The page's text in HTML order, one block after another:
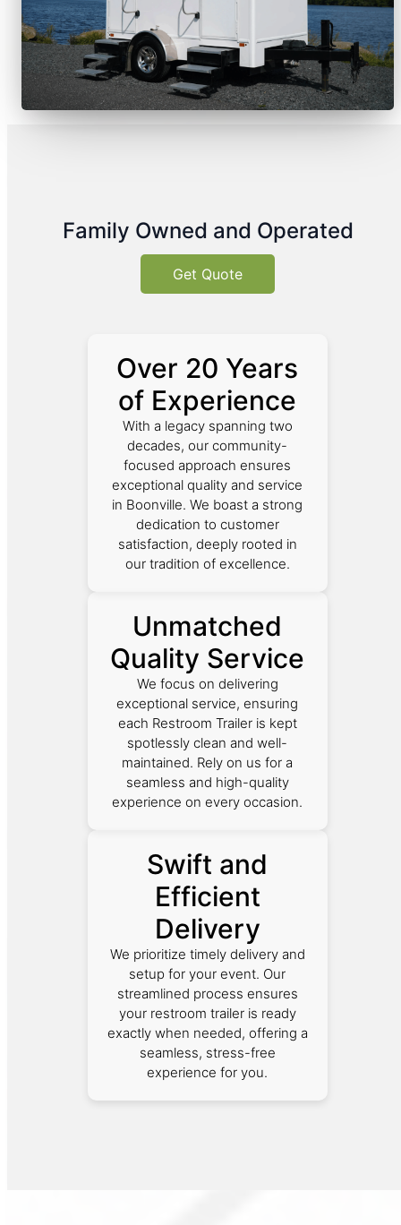
Family Owned and Operated
Get Quote
Over 20 Years
of Experience
With a legacy spanning two
decades, our community-
focused approach ensures
exceptional quality and service
in Boonville. We boast a strong
dedication to customer
satisfaction, deeply rooted in
our tradition of excellence.
Unmatched
Quality Service
We focus on delivering
exceptional service, ensuring
each Restroom Trailer is kept
spotlessly clean and well-
maintained. Rely on us for a
seamless and high-quality
experience on every occasion.
Swift and
Efficient
Delivery
We prioritize timely delivery and
setup for your event. Our
streamlined process ensures
your restroom trailer is ready
exactly when needed, offering a
seamless, stress-free
experience for you.